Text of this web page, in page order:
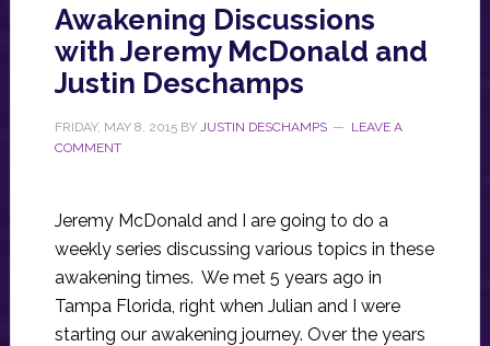
Awakening Discussions
with Jeremy McDonald and
Justin Deschamps
FRIDAY, MAY 8, 2015BY JUSTIN DESCHAMPS
LEAVE A
COMMENT
Jeremy McDonald and I are going to do a
weekly series discussing various topics in these
awakening times. We met 5 years ago in
Tampa Florida, right when Julian and I were
starting our awakening journey. Over the years